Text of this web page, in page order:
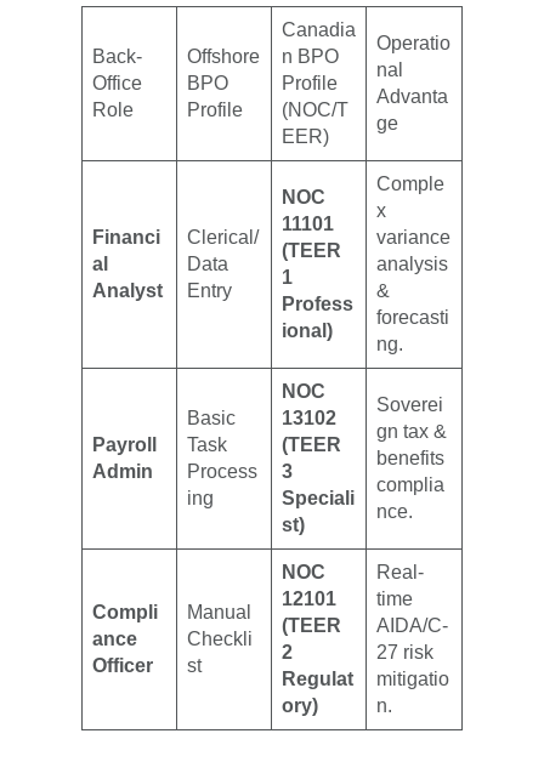
Back-
Office
Role
Offshore
BPO
Profile
Canadia
n BPO
Profile
(NOC/T
EER)
Operatio
nal
Advanta
ge
Financi
al
Analyst
Clerical/
Data
Entry
NOC
11101
(TEER
1
Profess
ional)
Comple
x
variance
analysis
&
forecasti
ng.
Payroll
Admin
Basic
Task
Process
ing
NOC
13102
(TEER
3
Speciali
st)
Soverei
gn tax &
benefits
complia
nce.
Compli
ance
Officer
Manual
Checkli
st
NOC
12101
(TEER
2
Regulat
ory)
Real-
time
AIDA/C-
27 risk
mitigatio
n.